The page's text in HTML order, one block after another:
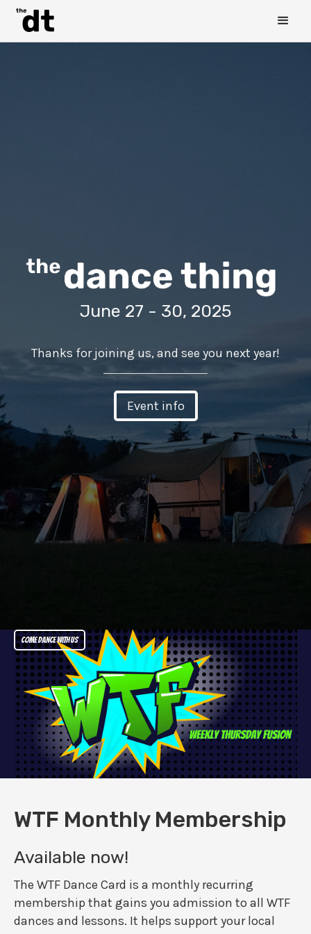
June 27 - 30, 2025
Thanks for joining us, and see you next year!
Event info
Come dance with us
WTF Monthly Membership
Available now!
The WTF Dance Card is a monthly recurring
membership that gains you admission to all WTF
dances and lessons. It helps support your local